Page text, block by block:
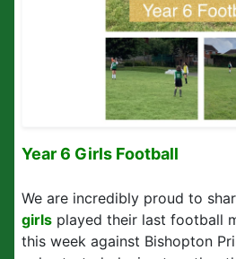
Year 6 Girls Football
We are incredibly proud to
girls played their last football
this week against Bishopton